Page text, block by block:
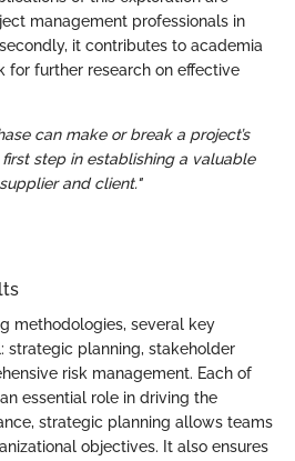
management professionals in
it contributes to academia
for further research on effective
can make or break a project’s
step in establishing a valuable
and client."
methodologies, several key
strategic planning, stakeholder
risk management. Each of
essential role in driving the
strategic planning allows teams
objectives. It also ensures